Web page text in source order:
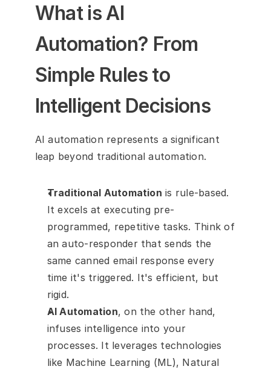
What is AI
Automation? From
Simple Rules to
Intelligent Decisions
AI automation represents a significant
leap beyond traditional automation.
Traditional Automation is rule-based.
It excels at executing pre-
programmed, repetitive tasks. Think of
an auto-responder that sends the
same canned email response every
time it's triggered. It's efficient, but
rigid.
AI Automation, on the other hand,
infuses intelligence into your
processes. It leverages technologies
like Machine Learning (ML), Natural